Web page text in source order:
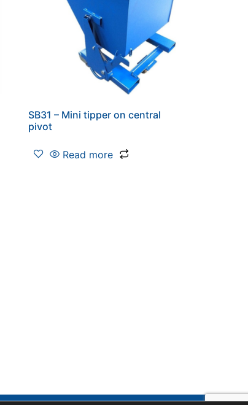
SB31 – Mini tipper on central
pivot
Read more